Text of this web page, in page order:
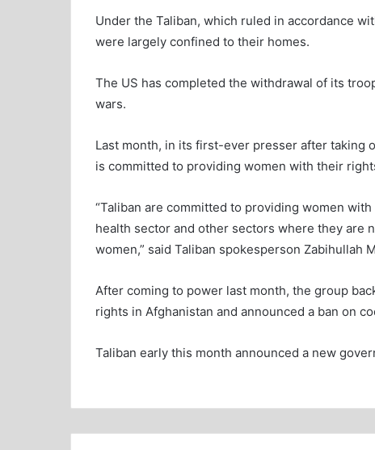
Under the Taliban, which ruled in accordance
were largely confined to their homes.
The US has completed the withdrawal of its
wars.
Last month, in its first-ever presser after taking
is committed to providing women with their
“Taliban are committed to providing women
health sector and other sectors where they are
women,” said Taliban spokesperson Zabihullah
After coming to power last month, the group
rights in Afghanistan and announced a ban on
Taliban early this month announced a new